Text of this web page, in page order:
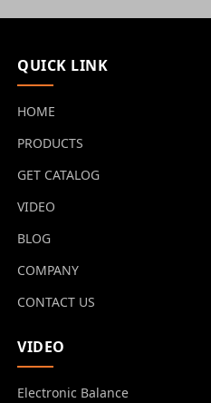
QUICK LINK
HOME
PRODUCTS
GET CATALOG
VIDEO
BLOG
COMPANY
CONTACT US
VIDEO
Electronic Balance